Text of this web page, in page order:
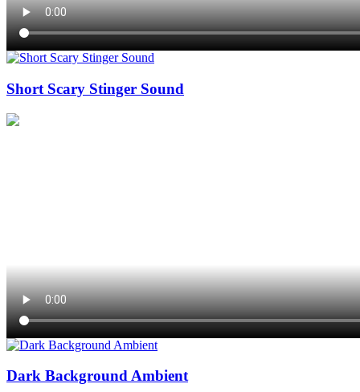
Short Scary Stinger Sound
Dark Background Ambient